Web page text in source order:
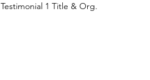
Testimonial 1 Title & Org.